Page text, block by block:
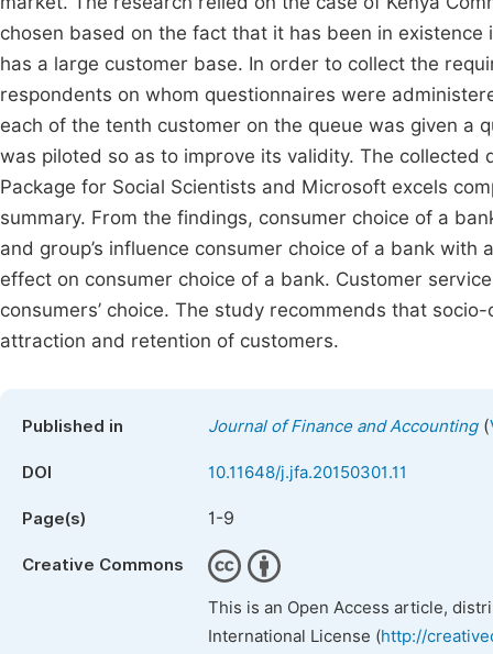
chosen based on the fact that it has been in
has a large customer base. In order to collect the
respondents on whom questionnaires were
each of the tenth customer on the queue was given a
was piloted so as to improve its validity. The
Package for Social Scientists and Microsoft excels
summary. From the findings, consumer choice of a
and group’s influence consumer choice of a bank
effect on consumer choice of a bank. Customer
consumers’ choice. The study recommends that
attraction and retention of customers.
Published in Journal of Finance and Accounting(
DOI 10.11648/j.jfa.20150301.11
Page(s) 1-9
Creative Commons
This is an Open Access article,
International License (http://